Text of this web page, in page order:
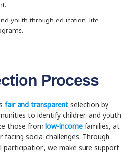
youth through education, life
Process
fair and transparent selection by
to identify children and youth
those from low-incomefamilies, at
social challenges. Through
participation, we make sure support